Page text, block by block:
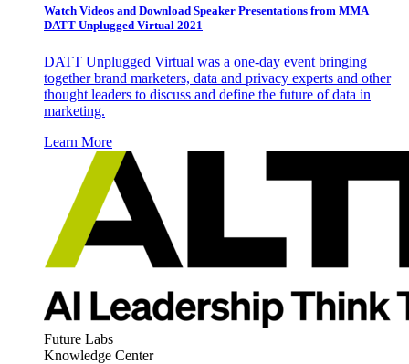
Watch Videos and Download Speaker Presentations from MMA
DATT Unplugged Virtual 2021
DATT Unplugged Virtual was a one-day event bringing
together brand marketers, data and privacy experts and other
thought leaders to discuss and define the future of data in
marketing.
Learn More
Future Labs
Knowledge Center